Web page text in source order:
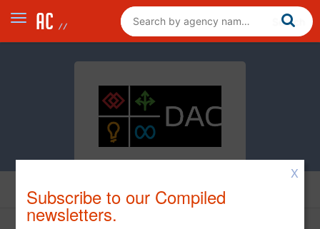
Cases
X
Subscribe to our Compiled
newsletters.